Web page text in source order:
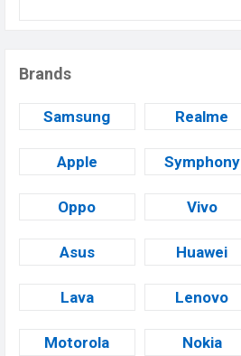
Brands
Samsung Realme
Apple Symphony
Oppo Vivo
Asus Huawei
Lava Lenovo
Motorola Nokia